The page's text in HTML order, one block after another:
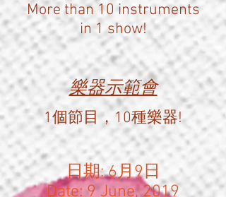
More than 10 instruments
in 1 show!
樂器示範會
1個節目，10種樂器!
日期: 6月9日
Date: 9 June, 2019